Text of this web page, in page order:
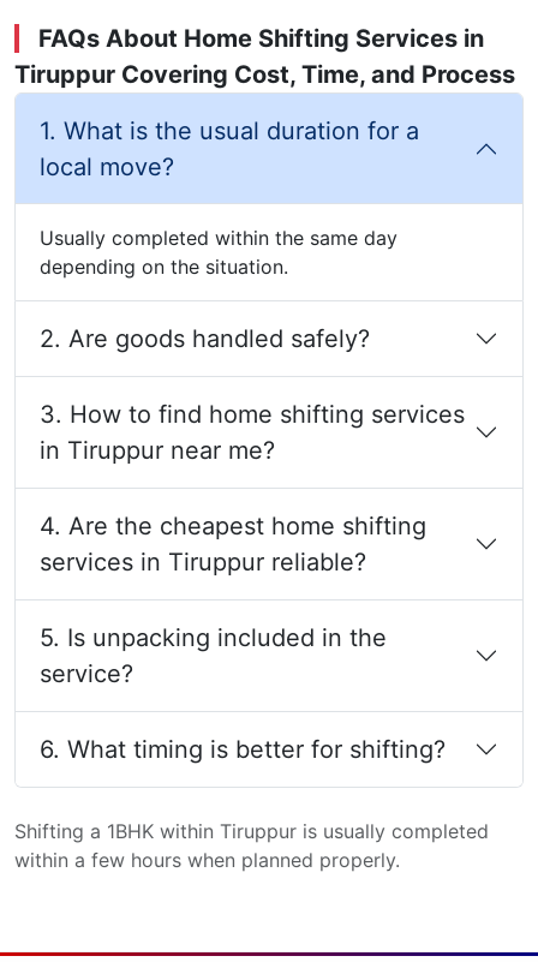
FAQs About Home Shifting Services in
Tiruppur Covering Cost, Time, and Process
1. What is the usual duration for a
local move?
Usually completed within the same day
depending on the situation.
2. Are goods handled safely?
3. How to find home shifting services
in Tiruppur near me?
4. Are the cheapest home shifting
services in Tiruppur reliable?
5. Is unpacking included in the
service?
6. What timing is better for shifting?
Shifting a 1BHK within Tiruppur is usually completed
within a few hours when planned properly.